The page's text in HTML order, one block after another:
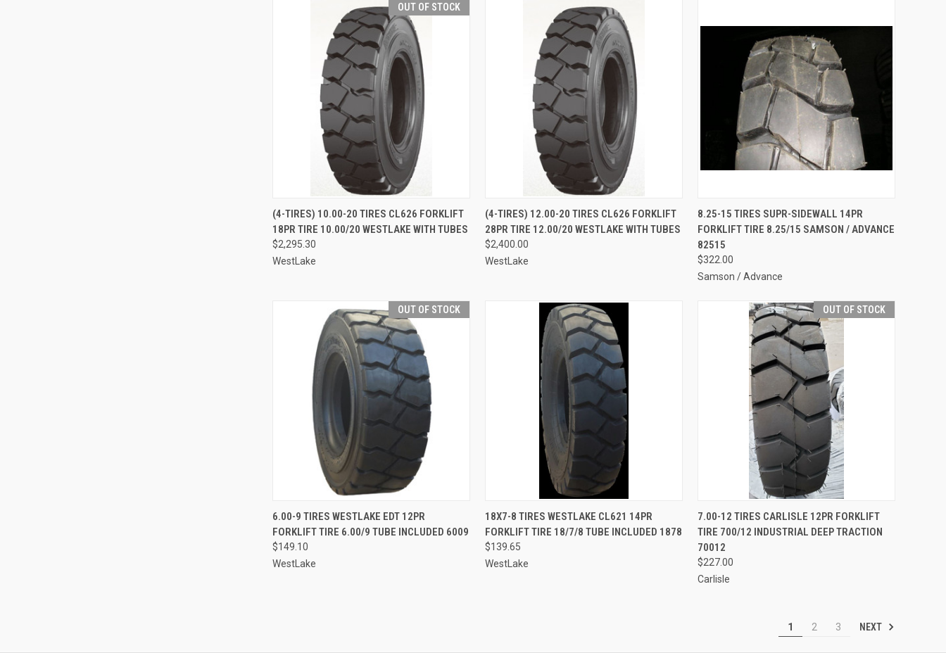
OUT OF STOCK
QUICK VIEW
Compare
(4-TIRES) 10.00-20 TIRES CL626 FORKLIFT
18PR TIRE 10.00/20 WESTLAKE WITH TUBES
$2,295.30
WestLake
QUICK VIEW ADD TO CART
Compare
(4-TIRES) 12.00-20 TIRES CL626 FORKLIFT
28PR TIRE 12.00/20 WESTLAKE WITH TUBES
$2,400.00
WestLake
QUICK VIEW ADD TO CART
Compare
8.25-15 TIRES SUPR-SIDEWALL 14PR
FORKLIFT TIRE 8.25/15 SAMSON / ADVANCE
82515
$322.00
Samson / Advance
OUT OF STOCK
QUICK VIEW
Compare
6.00-9 TIRES WESTLAKE EDT 12PR
FORKLIFT TIRE 6.00/9 TUBE INCLUDED 6009
$149.10
WestLake
QUICK VIEW ADD TO CART
Compare
18X7-8 TIRES WESTLAKE CL621 14PR
FORKLIFT TIRE 18/7/8 TUBE INCLUDED 1878
$139.65
WestLake
OUT OF STOCK
QUICK VIEW
Compare
7.00-12 TIRES CARLISLE 12PR FORKLIFT
TIRE 700/12 INDUSTRIAL DEEP TRACTION
70012
$227.00
Carlisle
1 2 3 NEXT